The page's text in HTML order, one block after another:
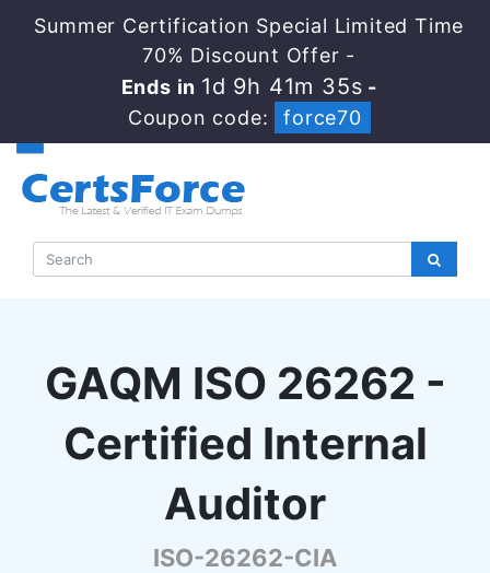
Summer Certification Special Limited Time
70% Discount Offer -
Ends in 1d 9h 41m 34s -
Coupon code:
force70
GAQM ISO 26262 -
Certified Internal
Auditor
ISO-26262-CIA